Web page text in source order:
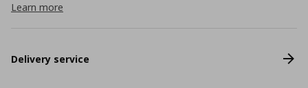
Learn more
Delivery service